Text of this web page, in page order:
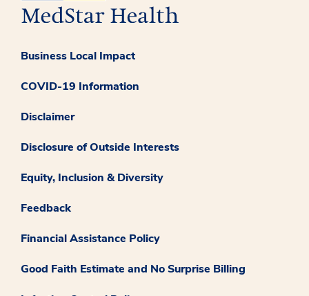
Business Local Impact
COVID-19 Information
Disclaimer
Disclosure of Outside Interests
Equity, Inclusion & Diversity
Feedback
Financial Assistance Policy
Good Faith Estimate and No Surprise Billing